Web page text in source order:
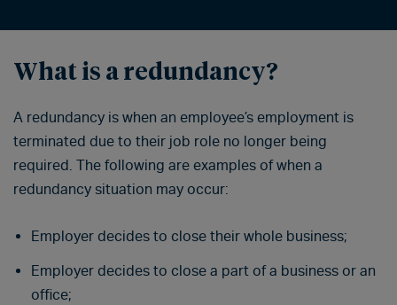
What is a redundancy?
A redundancy is when an employee’s employment is
terminated due to their job role no longer being
required. The following are examples of when a
redundancy situation may occur:
Employer decides to close their whole business;
Employer decides to close a part of a business or an
office;